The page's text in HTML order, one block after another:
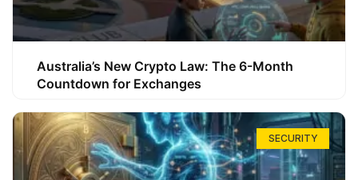
Australia’s New Crypto Law: The 6-Month
Countdown for Exchanges
SECURITY